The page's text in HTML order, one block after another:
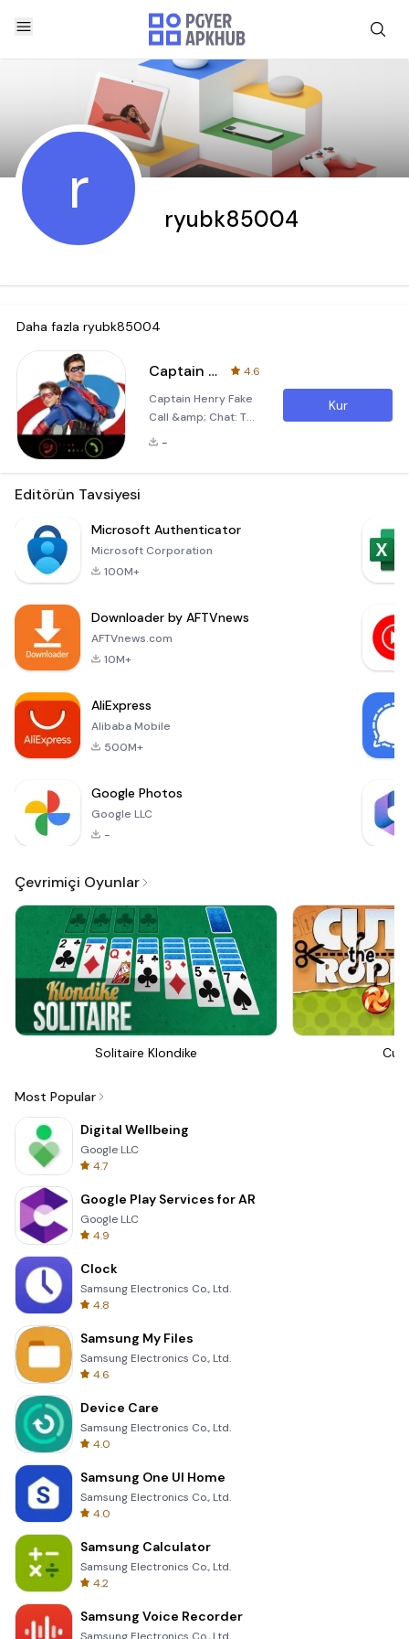
r ryubk85004
Daha fazla ryubk85004
Captain Henry Fake Call & Chat
4.6
Captain Henry Fake
Call &amp; Chat: The
Ultimate Prank
loved ones?
Introducing Captain
designed to
surprise and delight
-
Kur
Editörün Tavsiyesi
Microsoft Authenticator
Microsoft Corporation
100M+
Downloader by AFTVnews
AFTVnews.com
10M+
AliExpress
Alibaba Mobile
500M+
Google Photos
Google LLC
-
Çevrimiçi Oyunlar
Solitaire Klondike Cut
Most Popular
Digital Wellbeing
Google LLC
4.7
Google Play Services for AR
Google LLC
4.9
Clock
Samsung Electronics Co., Ltd.
4.8
Samsung My Files
Samsung Electronics Co., Ltd.
4.6
Device Care
Samsung Electronics Co., Ltd.
4.0
Samsung One UI Home
Samsung Electronics Co., Ltd.
4.0
Samsung Calculator
Samsung Electronics Co., Ltd.
4.2
Samsung Voice Recorder